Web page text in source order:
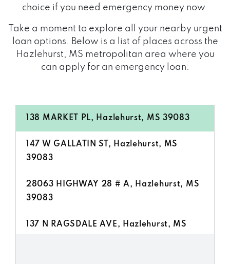
choice if you need emergency money now.
Take a moment to explore all your nearby urgent
loan options. Below is a list of places across the
Hazlehurst, MS metropolitan area where you
can apply for an emergency loan:
138 MARKET PL, Hazlehurst, MS 39083
147 W GALLATIN ST, Hazlehurst, MS
39083
28063 HIGHWAY 28 # A, Hazlehurst, MS
39083
137 N RAGSDALE AVE, Hazlehurst, MS